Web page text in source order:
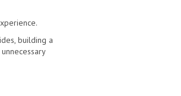
building a